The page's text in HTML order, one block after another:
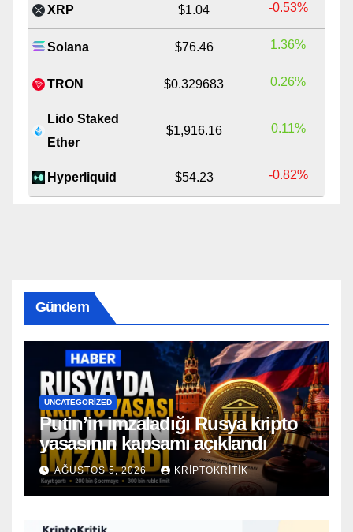
XRP $1.04 -0.53%
Solana $76.46 1.36%
TRON $0.329683 0.26%
Lido Staked
Ether
$1,916.16 0.11%
Hyperliquid $54.23 -0.82%
Gündem
UNCATEGORIZED
Putin’in imzaladığı Rusya kripto
yasasının kapsamı açıklandı
AĞUSTOS 5, 2026 KRIPTOKRITIK